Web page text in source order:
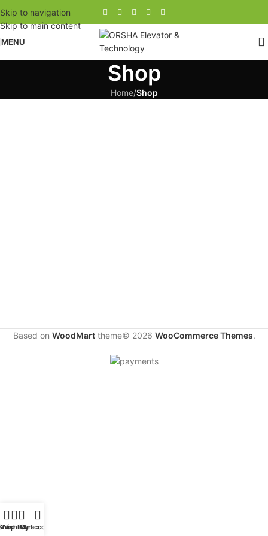
Skip to navigation
Skip to main content
MENU
Shop
Home/Shop
Based on WoodMarttheme© 2026 WooCommerce Themes.
WishlistCart
My account